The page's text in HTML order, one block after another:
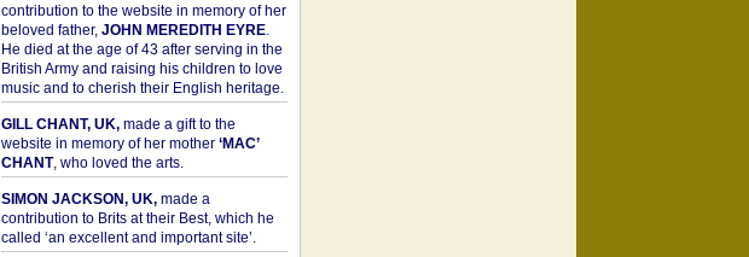
contribution to the website in memory of her
beloved father, JOHN MEREDITH EYRE.
He died at the age of 43 after serving in the
British Army and raising his children to love
music and to cherish their English heritage.
GILL CHANT, UK,made a gift to the
website in memory of her mother ‘MAC’
CHANT, who loved the arts.
SIMON JACKSON, UK,made a
contribution to Brits at their Best, which he
called ‘an excellent and important site’.